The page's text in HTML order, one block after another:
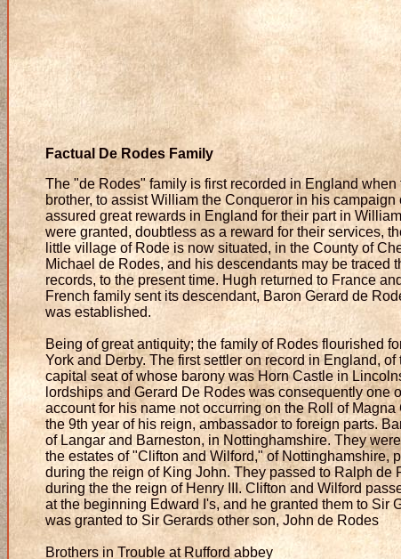
Factual De Rodes Family
The "de Rodes" family is first recorded in England
brother, to assist William the Conqueror in his
assured great rewards in England for their part in
were granted, doubtless as a reward for their services,
little village of Rode is now situated, in the County of
Michael de Rodes, and his descendants may be traced
records, to the present time. Hugh returned to France
French family sent its descendant, Baron Gerard de
was established.
Being of great antiquity; the family of Rodes flourished
York and Derby. The first settler on record in England,
capital seat of whose barony was Horn Castle in
lordships and Gerard De Rodes was consequently one
account for his name not occurring on the Roll of
the 9th year of his reign, ambassador to foreign parts.
of Langar and Barneston, in Nottinghamshire. They
the estates of "Clifton and Wilford," of
during the reign of King John. They passed to Ralph
during the the reign of Henry III. Clifton and Wilford
at the beginning Edward I's, and he granted them to
was granted to Sir Gerards other son, John de Rodes
Brothers in Trouble at Rufford abbey